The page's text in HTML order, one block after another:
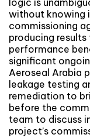
logic is
without knowing
commissioning
producing
performance
significant
Aeroseal Arabia
leakage testing
remediation to
before the
team to discuss
project’s